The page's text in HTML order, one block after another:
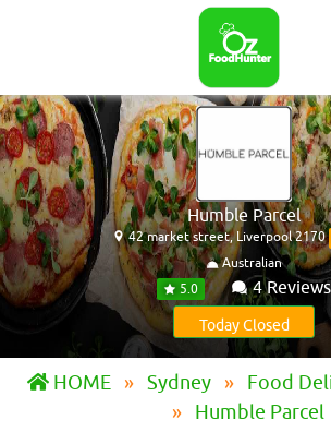
Humble Parcel
42 market street, Liverpool 2170
Australian
5.0
4 Reviews
Today Closed
HOME Sydney
Food
Humble Parcel